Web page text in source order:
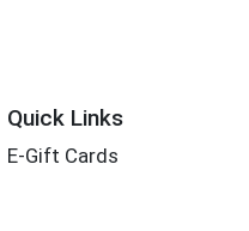
Quick Links
E-Gift Cards